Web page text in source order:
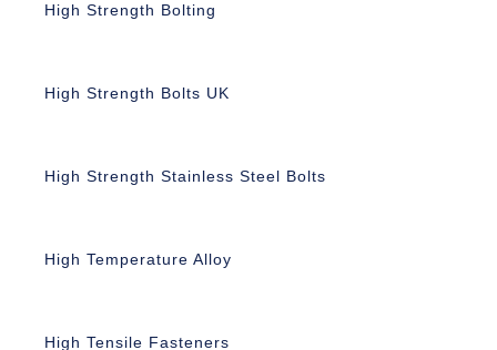
High Strength Bolting
High Strength Bolts UK
High Strength Stainless Steel Bolts
High Temperature Alloy
High Tensile Fasteners